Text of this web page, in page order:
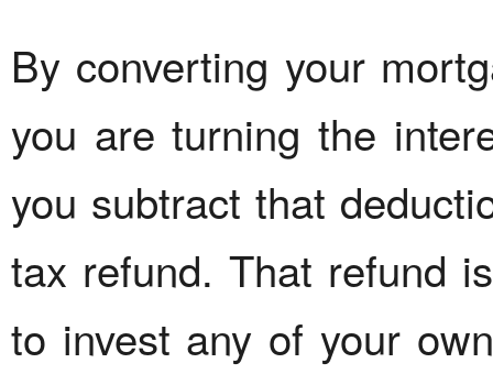
By converting your
you are turning the
you subtract that
tax refund. That refund
to invest any of your